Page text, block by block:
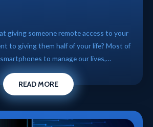
giving someone remote access to your
to giving them half of your life? Most of
to manage our lives,…
READ MORE